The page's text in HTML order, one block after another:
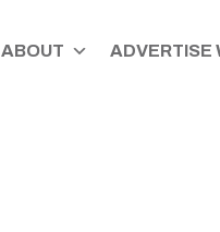
ABOUT ADVERTISE